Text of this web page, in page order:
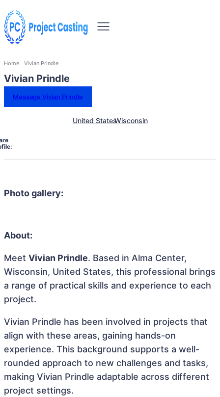
Home Vivian Prindle
Vivian Prindle
Message Vivian Prindle
United StatesWisconsin
Photo gallery:
About:
Meet Vivian Prindle. Based in Alma Center,
Wisconsin, United States, this professional brings
a range of practical skills and experience to each
project.
Vivian Prindle has been involved in projects that
align with these areas, gaining hands-on
experience. This background supports a well-
rounded approach to new challenges and tasks,
making Vivian Prindle adaptable across different
project settings.